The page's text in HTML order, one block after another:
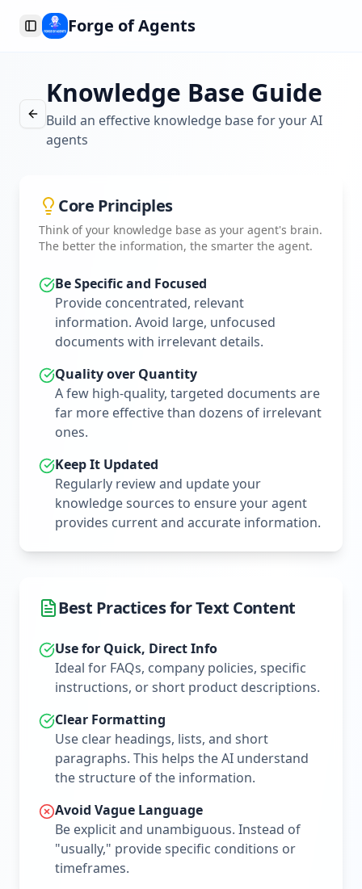
Toggle SidebarForge of Agents
Knowledge Base Guide
Build an effective knowledge base for your AI
agents
Core Principles
Think of your knowledge base as your agent's brain.
The better the information, the smarter the agent.
Be Specific and Focused
Provide concentrated, relevant
information. Avoid large, unfocused
documents with irrelevant details.
Quality over Quantity
A few high-quality, targeted documents are
far more effective than dozens of irrelevant
ones.
Keep It Updated
Regularly review and update your
knowledge sources to ensure your agent
provides current and accurate information.
Best Practices for Text Content
Use for Quick, Direct Info
Ideal for FAQs, company policies, specific
instructions, or short product descriptions.
Clear Formatting
Use clear headings, lists, and short
paragraphs. This helps the AI understand
the structure of the information.
Avoid Vague Language
Be explicit and unambiguous. Instead of
"usually," provide specific conditions or
timeframes.